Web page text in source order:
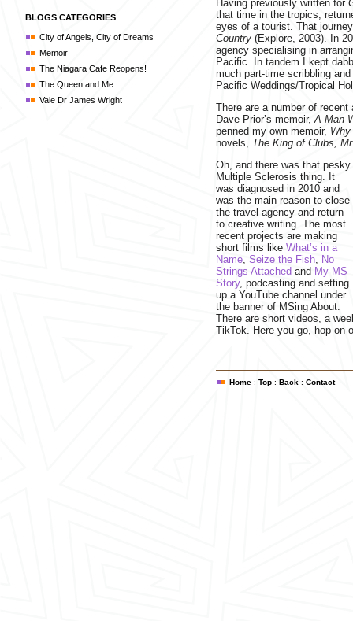
BLOGS CATEGORIES
City of Angels, City of Dreams
Memoir
The Niagara Cafe Reopens!
The Queen and Me
Vale Dr James Wright
Having previously written for
that time in the tropics,
eyes of a tourist. That
Country (Explore, 2003). In
agency specialising in
Pacific. In tandem I kept
much part-time scribbling
Pacific Weddings/Tropical
There are a number of
Dave Prior’s memoir,A Man
penned my own memoir, Why
novels, The King of Clubs,
Oh, and there was that pesky
Multiple Sclerosis thing. It
was diagnosed in 2010 and
was the main reason to close
the travel agency and return
to creative writing. The most
recent projects are making
short films like What’s in a
Name, Seize the Fish, No
Strings Attached and My MS
Story, podcasting and setting
up a YouTube channel under
the banner of MSing About.
There are short videos, a
TikTok. Here you go, hop on
Home : Top : Back : Contact